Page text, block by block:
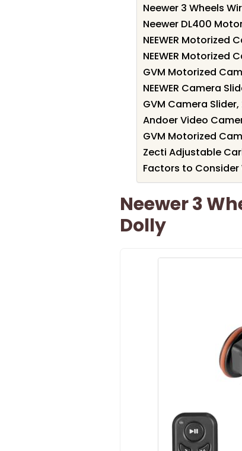
Neewer 3 Wheels
Neewer DL400
NEEWER Motorized
NEEWER Motorized
GVM Motorized
NEEWER Camera
GVM Camera
Andoer Video
GVM Motorized
Zecti Adjustable
Factors to
Neewer 3
Dolly